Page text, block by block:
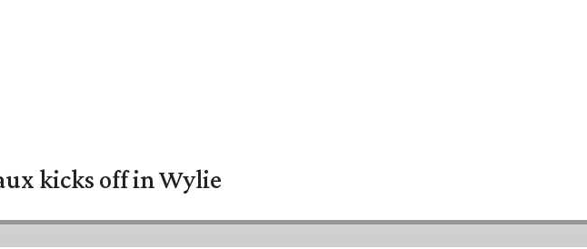
kicks off in Wylie